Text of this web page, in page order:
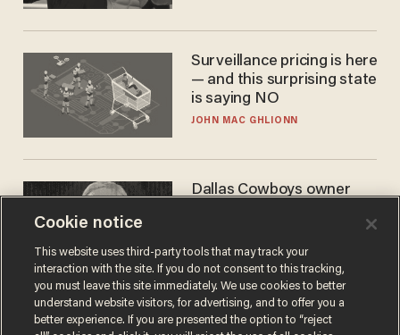
Surveillance pricing is here
— and this surprising state
is saying NO
JOHN MAC GHLIONN
Dallas Cowboys owner
to selling to
ANDREW CHAPADOS
Cookie notice
This website uses third-party tools that may track your
interaction with the site. If you do not consent to this tracking,
you must leave this site immediately. We use cookies to better
understand website visitors, for advertising, and to offer you a
better experience. If you are presented the option to “reject